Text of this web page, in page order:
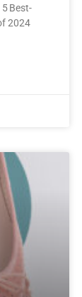
Best-
2024